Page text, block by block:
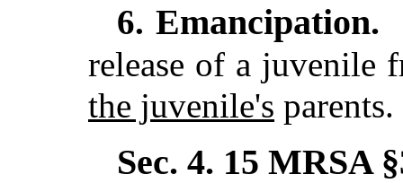
6. Emancipation.
release of a
the juvenile's parents.
Sec. 4. 15 MRSA